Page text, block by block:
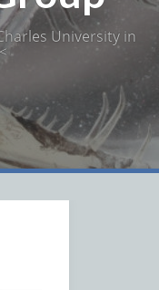
University in